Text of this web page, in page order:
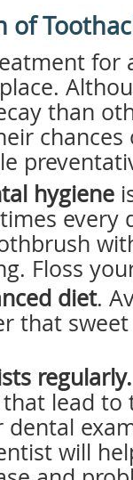
of
for
than
hygiene
every
Floss
diet.
that
regularly.
lead to
dental
will